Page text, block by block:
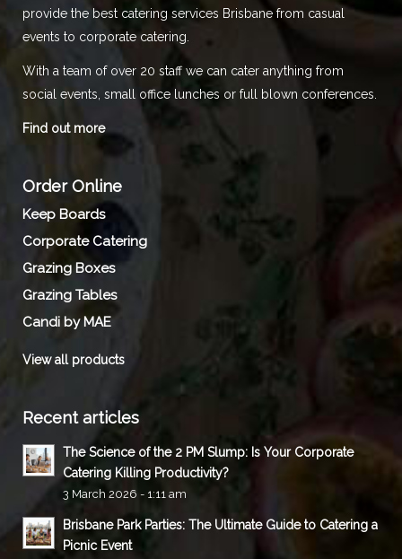
provide the best catering services Brisbane from casual
events to corporate catering.
With a team of over 20 staff we can cater anything from
social events, small office lunches or full blown conferences.
Find out more
Order Online
Keep Boards
Corporate Catering
Grazing Boxes
Grazing Tables
Candi by MAE
View all products
Recent articles
The Science of the 2 PM Slump: Is Your Corporate
Catering Killing Productivity?
3 March 2026 - 1:11 am
Brisbane Park Parties: The Ultimate Guide to Catering a
Picnic Event